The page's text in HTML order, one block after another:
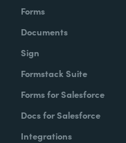
Forms
Documents
Sign
Formstack Suite
Forms for Salesforce
Docs for Salesforce
Integrations